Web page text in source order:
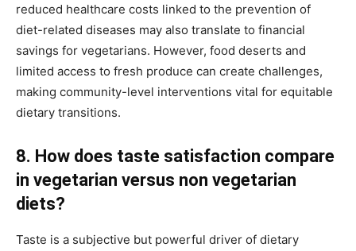
reduced healthcare costs linked to the prevention of
diet-related diseases may also translate to financial
savings for vegetarians. However, food deserts and
limited access to fresh produce can create challenges,
making community-level interventions vital for equitable
dietary transitions.
8. How does taste satisfaction compare
in vegetarian versus non vegetarian
diets?
Taste is a subjective but powerful driver of dietary